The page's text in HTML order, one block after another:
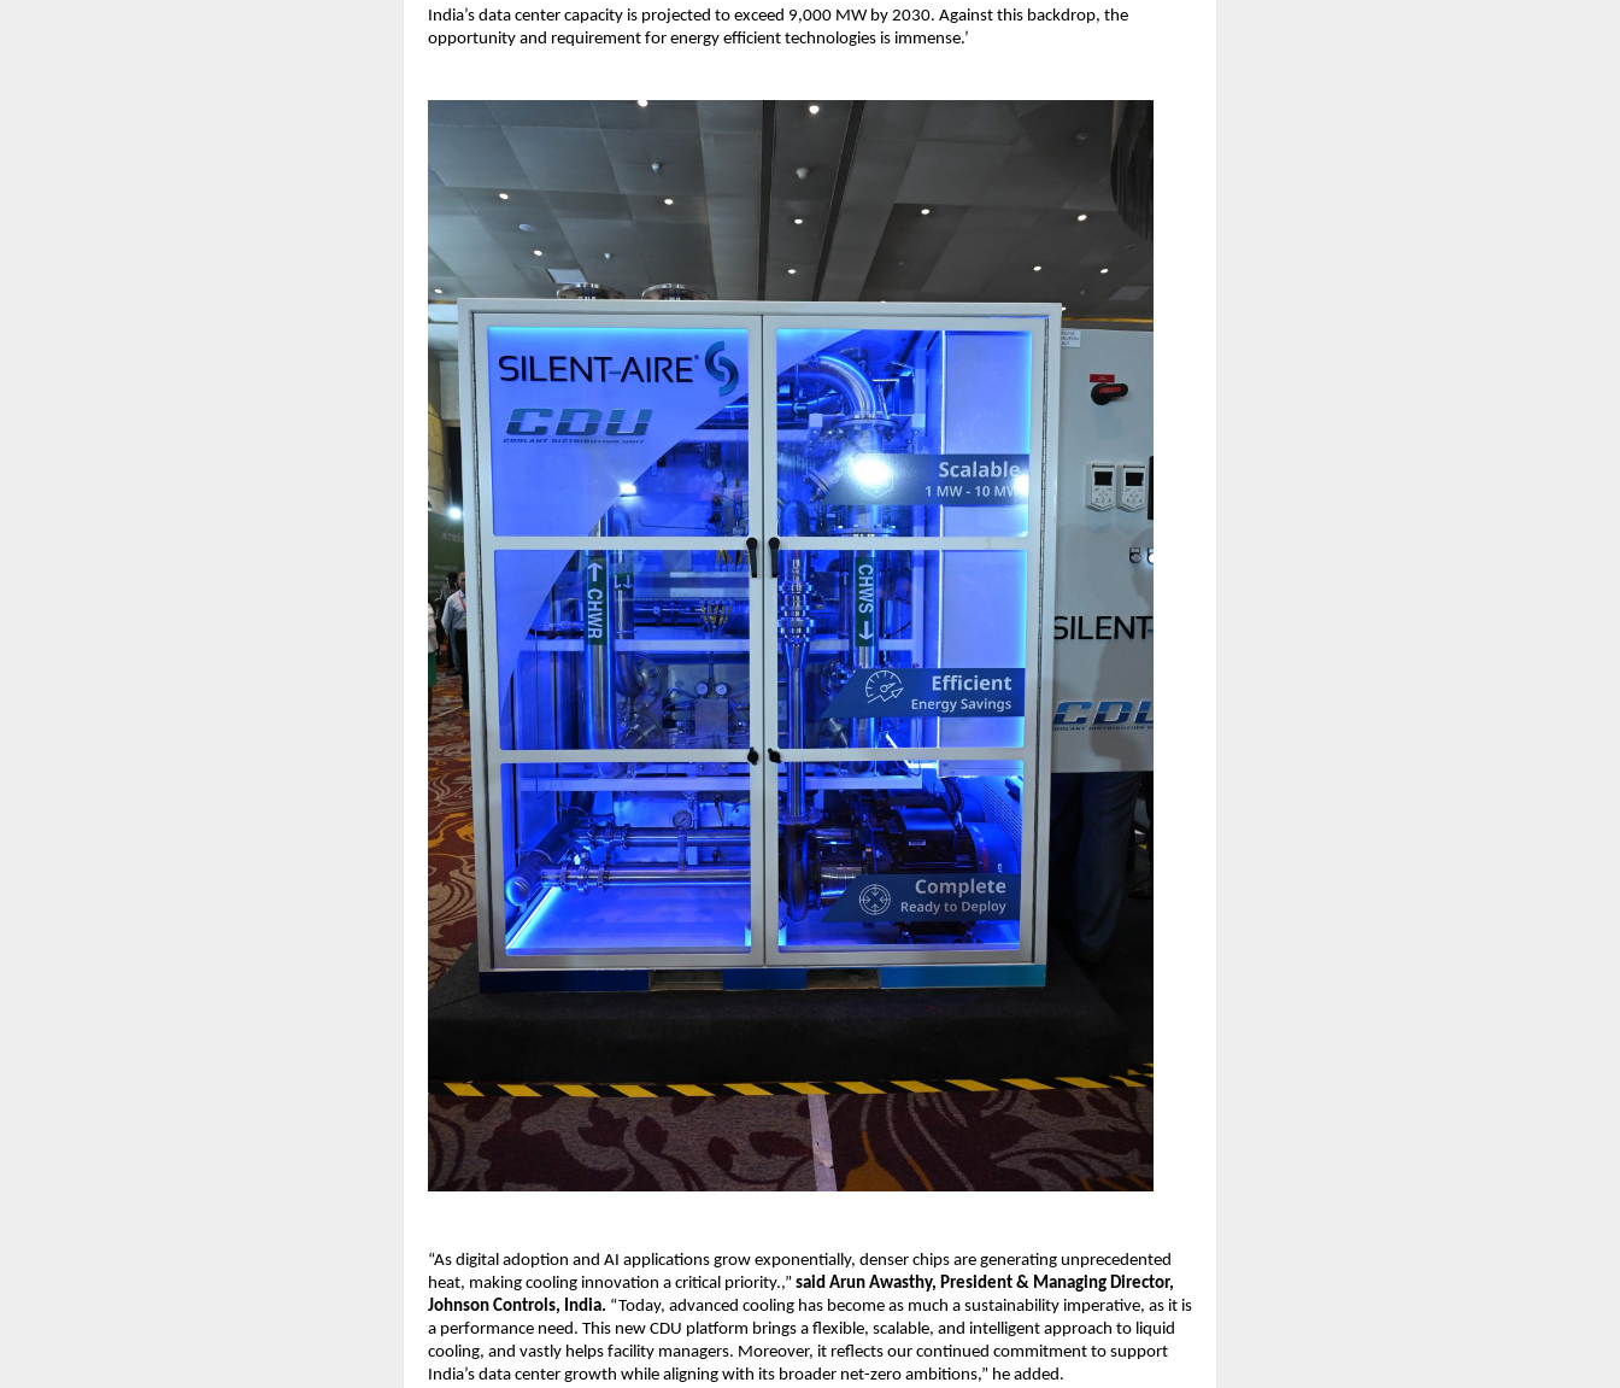
India’s data center capacity is projected to exceed 9,000 MW by 2030. Against this backdrop, the
opportunity and requirement for energy efficient technologies is immense.’
“As digital adoption and AI applications grow exponentially, denser chips are generating unprecedented
heat, making cooling innovation a critical priority.,” said Arun Awasthy, President & Managing Director,
Johnson Controls, India. “Today, advanced cooling has become as much a sustainability imperative, as it is
a performance need. This new CDU platform brings a flexible, scalable, and intelligent approach to liquid
cooling, and vastly helps facility managers. Moreover, it reflects our continued commitment to support
India’s data center growth while aligning with its broader net-zero ambitions,” he added.